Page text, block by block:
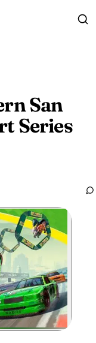
San
Series